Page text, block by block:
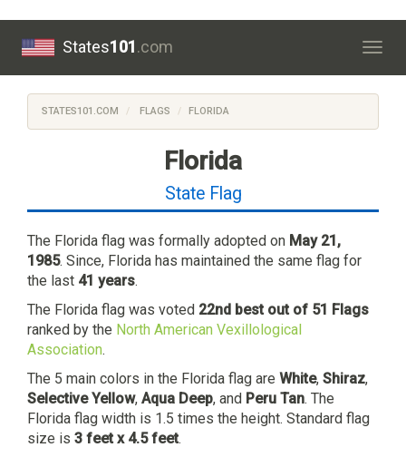
States101.com
STATES101.COM FLAGS FLORIDA
Florida
State Flag
The Florida flag was formally adopted on May 21,
1985. Since, Florida has maintained the same flag for
the last 41 years.
The Florida flag was voted 22nd best out of 51 Flags
ranked by the North American Vexillological
Association.
The 5 main colors in the Florida flag are White, Shiraz,
Selective Yellow, Aqua Deep, and Peru Tan. The
Florida flag width is 1.5 times the height. Standard flag
size is 3 feet x 4.5 feet.